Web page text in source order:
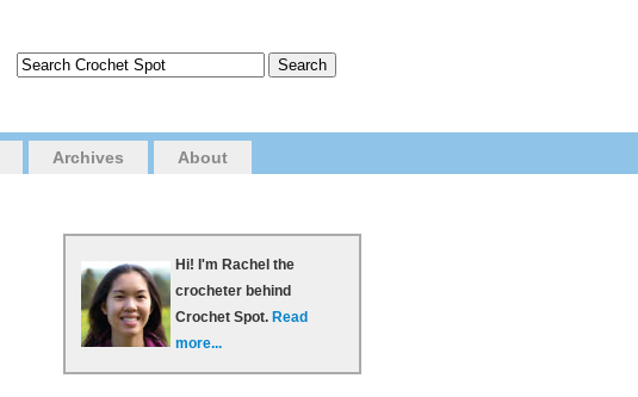
Archives About
Hi! I'm Rachel the
crocheter behind
Crochet Spot. Read
more...